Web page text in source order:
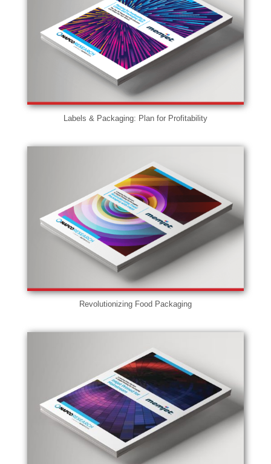
Labels & Packaging: Plan for Profitability
Revolutionizing Food Packaging